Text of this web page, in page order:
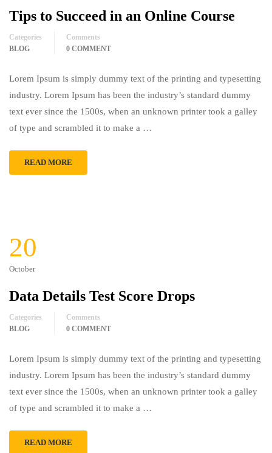
Tips to Succeed in an Online Course
Categories
BLOG
Comments
0 COMMENT
Lorem Ipsum is simply dummy text of the printing and typesetting
industry. Lorem Ipsum has been the industry’s standard dummy
text ever since the 1500s, when an unknown printer took a galley
of type and scrambled it to make a …
READ MORE
20
October
Data Details Test Score Drops
Categories
BLOG
Comments
0 COMMENT
Lorem Ipsum is simply dummy text of the printing and typesetting
industry. Lorem Ipsum has been the industry’s standard dummy
text ever since the 1500s, when an unknown printer took a galley
of type and scrambled it to make a …
READ MORE